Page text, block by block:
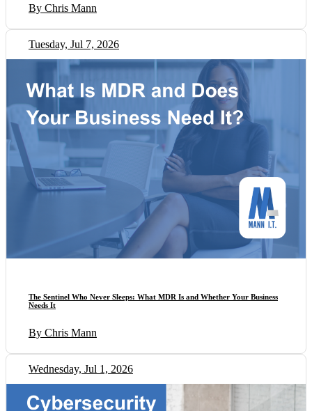
By Chris Mann
Tuesday, Jul 7, 2026
The Sentinel Who Never Sleeps: What MDR Is and Whether Your Business
Needs It
By Chris Mann
Wednesday, Jul 1, 2026